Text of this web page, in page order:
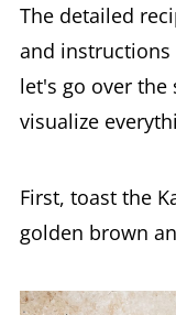
The detailed
and
let's go over
visualize
First, toast the
golden brown